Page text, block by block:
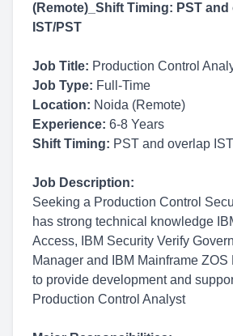
(Remote)_Shift Timing: PST and
IST/PST
Job Title: Production Control
Job Type: Full-Time
Location: Noida (Remote)
Experience: 6-8 Years
Shift Timing: PST and overlap
Job Description:
Seeking a Production Control
has strong technical knowledge
Access, IBM Security Verify
Manager and IBM Mainframe
to provide development and
Production Control Analyst